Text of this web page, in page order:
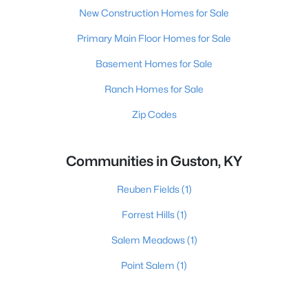
New Construction Homes for Sale
Primary Main Floor Homes for Sale
Basement Homes for Sale
Ranch Homes for Sale
Zip Codes
Communities in Guston, KY
Reuben Fields(1)
Forrest Hills(1)
Salem Meadows(1)
Point Salem (1)